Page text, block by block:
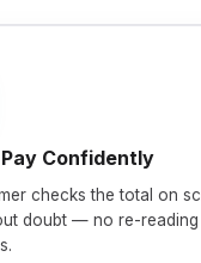
Confidently
checks the total on
doubt — no re-reading